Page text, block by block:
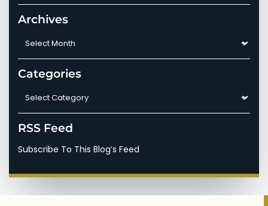
Archives
Archives
Categories
Categories
RSS Feed
Subscribe To This Blog’s Feed